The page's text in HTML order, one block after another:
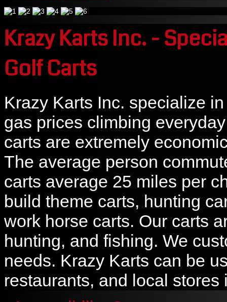
Krazy Karts Inc. -
Golf Carts
Krazy Karts Inc. specialize
gas prices climbing
carts are extremely
The average person
carts average 25 miles per
build theme carts, hunting
work horse carts. Our carts
hunting, and fishing. We
needs. Krazy Karts can be
restaurants, and local